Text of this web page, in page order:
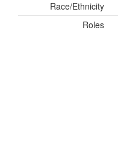
Race/Ethnicity
Roles